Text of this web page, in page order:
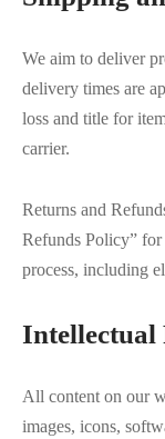
We aim to deliver
delivery times are
loss and title for
carrier.
Returns and
Refunds Policy”
process, including
Intellectual
All content on our
images, icons,